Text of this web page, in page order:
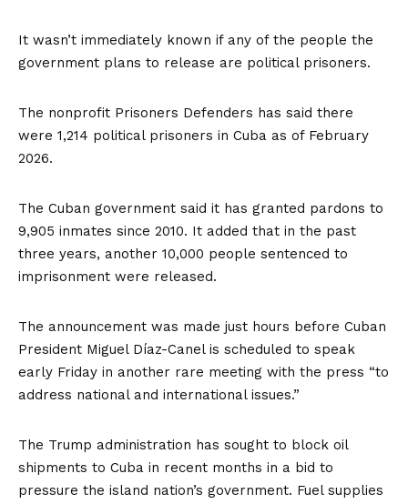
It wasn’t immediately known if any of the people the
government plans to release are political prisoners.
The nonprofit Prisoners Defenders has said there
were 1,214 political prisoners in Cuba as of February
2026.
The Cuban government said it has granted pardons to
9,905 inmates since 2010. It added that in the past
three years, another 10,000 people sentenced to
imprisonment were released.
The announcement was made just hours before Cuban
President Miguel Díaz-Canel is scheduled to speak
early Friday in another rare meeting with the press “to
address national and international issues.”
The Trump administration has sought to block oil
shipments to Cuba in recent months in a bid to
pressure the island nation’s government. Fuel supplies